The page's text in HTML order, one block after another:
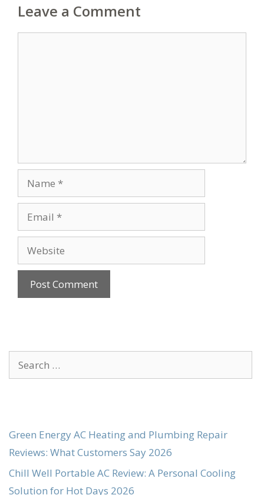
Leave a Comment
Name
Email
Website
Search
for:
Green Energy AC Heating and Plumbing Repair
Reviews: What Customers Say 2026
Chill Well Portable AC Review: A Personal Cooling
Solution for Hot Days 2026